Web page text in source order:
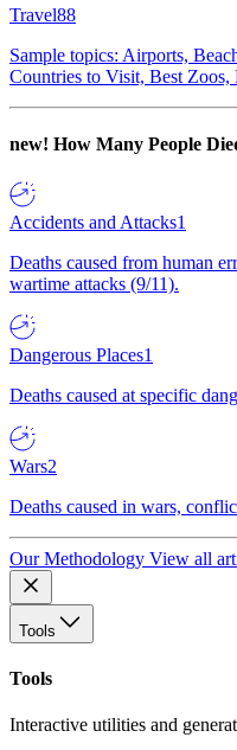
Travel88
Sample topics: Airports,
Countries to Visit, Best Zoos,
new! How Many People
Accidents and Attacks1
Deaths caused from human
wartime attacks (9/11).
Dangerous Places1
Deaths caused at specific
Wars2
Deaths caused in wars,
Our Methodology View all
Tools
Tools
Interactive utilities and